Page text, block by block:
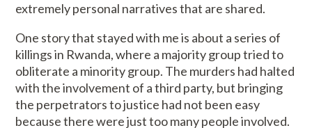
extremely personal narratives that are shared.
One story that stayed with me is about a series of
killings in Rwanda, where a majority group tried to
obliterate a minority group. The murders had halted
with the involvement of a third party, but bringing
the perpetrators to justice had not been easy
because there were just too many people involved.